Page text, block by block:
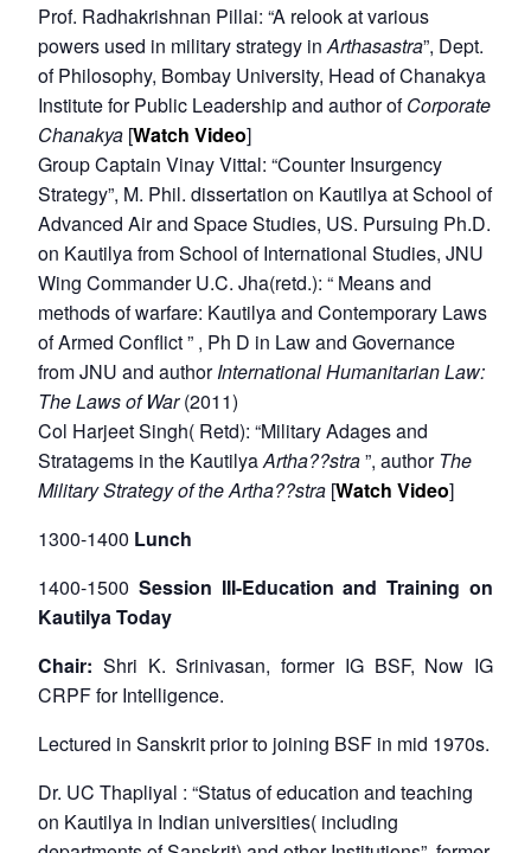
Prof. Radhakrishnan Pillai: “A relook at various
powers used in military strategy in Arthasastra”, Dept.
of Philosophy, Bombay University, Head of Chanakya
Institute for Public Leadership and author ofCorporate
Chanakya [Watch Video]
Group Captain Vinay Vittal: “Counter Insurgency
Strategy”, M. Phil. dissertation on Kautilya at School of
Advanced Air and Space Studies, US. Pursuing Ph.D.
on Kautilya from School of International Studies, JNU
Wing Commander U.C. Jha(retd.): “ Means and
methods of warfare: Kautilya and Contemporary Laws
of Armed Conflict ” , Ph D in Law and Governance
from JNU and authorInternational Humanitarian Law:
The Laws of War(2011)
Col Harjeet Singh( Retd): “Military Adages and
Stratagems in the KautilyaArtha??stra”, authorThe
Military Strategy of the Artha??stra [Watch Video]
1300-1400 Lunch
1400-1500 Session III-Education and Training on
Kautilya Today
Chair: Shri K. Srinivasan, former IG BSF, Now IG
CRPF for Intelligence.
Lectured in Sanskrit prior to joining BSF in mid 1970s.
Dr. UC Thapliyal : “Status of education and teaching
on Kautilya in Indian universities( including